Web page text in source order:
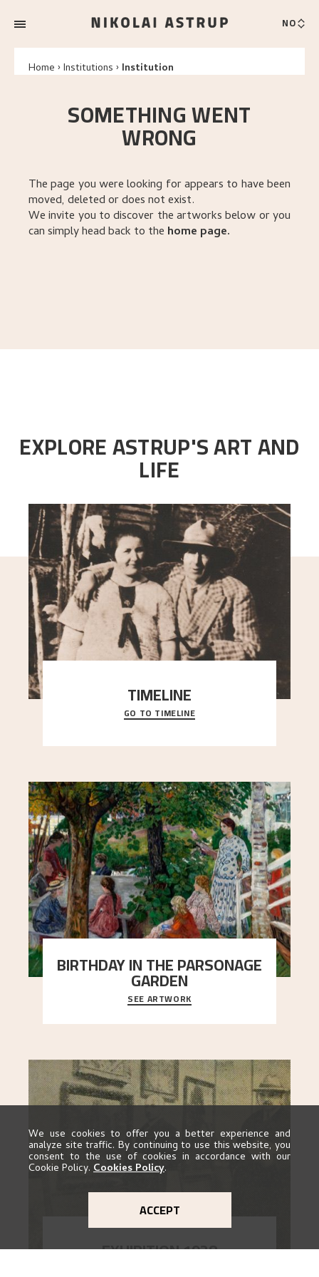
NO
Home Institutions Institution
SOMETHING WENT
WRONG
The page you were looking for appears to have been
moved, deleted or does not exist.
We invite you to discover the artworks below or you
can simply head back to the home page.
EXPLORE ASTRUP'S ART AND
LIFE
TIMELINE
A chronology of important events, places and
people in Astrup’s life.
GO TO TIMELINE
BIRTHDAY IN THE PARSONAGE
GARDEN
A warm evening light is filtered through the leaf
crown and creates a calm atmosphere between
t..."
SEE ARTWORK
EXHIBITION 1928
We use cookies to offer you a better experience and
analyze site traffic. By continuing to use this website, you
consent to the use of cookies in accordance with our
Cookie Policy. Cookies Policy.
ACCEPT